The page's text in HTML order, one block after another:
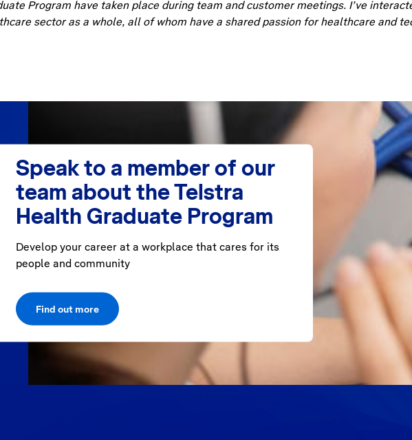
Program have taken place during team and customer meetings. I’ve
sector as a whole, all of whom have a shared passion for healthcare and
Speak to a member of our
team about the Telstra
Health Graduate Program
Develop your career at a workplace that cares for its
people and community
Find out more